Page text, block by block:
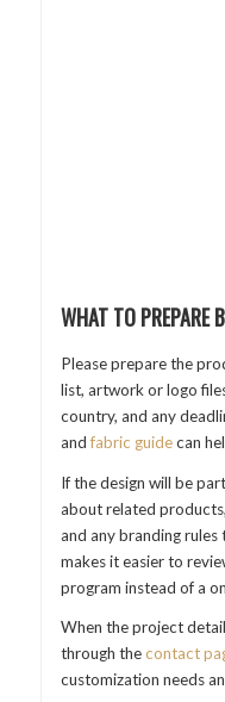
WHAT TO PREPARE
Please prepare the
list, artwork or logo
country, and any
andfabric guidecan
If the design will be
about related
and any branding
makes it easier to
program instead of a
When the project
through thecontact
customization needs